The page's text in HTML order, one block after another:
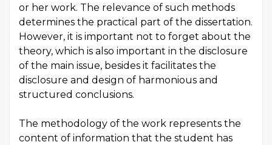
or her work. The relevance of such methods
determines the practical part of the dissertation.
However, it is important not to forget about the
theory, which is also important in the disclosure
of the main issue, besides it facilitates the
disclosure and design of harmonious and
structured conclusions.
The methodology of the work represents the
content of information that the student has